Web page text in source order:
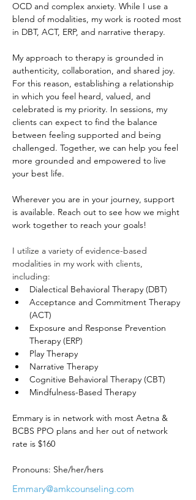
OCD and complex anxiety. While I use a
blend of modalities, my work is rooted most
in DBT, ACT, ERP, and narrative therapy.
My approach to therapy is grounded in
authenticity, collaboration, and shared joy.
For this reason, establishing a relationship
in which you feel heard, valued, and
celebrated is my priority. In sessions, my
clients can expect to find the balance
between feeling supported and being
challenged. Together, we can help you feel
more grounded and empowered to live
your best life.
Wherever you are in your journey, support
is available. Reach out to see how we might
work together to reach your goals!
I utilize a variety of evidence-based
modalities in my work with clients,
including:
Dialectical Behavioral Therapy (DBT)
Acceptance and Commitment Therapy
(ACT)
Exposure and Response Prevention
Therapy (ERP)
Play Therapy
Narrative Therapy
Cognitive Behavioral Therapy (CBT)
Mindfulness-Based Therapy
Emmary is in network with most Aetna &
BCBS PPO plans and her out of network
rate is $160
Pronouns: She/her/hers
Emmary@amkcounseling.com